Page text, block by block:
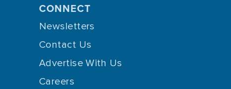
CONNECT
Newsletters
Contact Us
Advertise With Us
Careers